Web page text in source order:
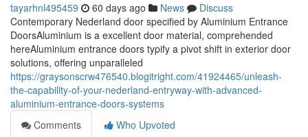
tayarhnl495459 60 days ago News
Discuss
Contemporary Nederland door specified by Aluminium Entrance
DoorsAluminium is a excellent door material, comprehended
hereAluminium entrance doors typify a pivot shift in exterior door
solutions, offering unparalleled
https://graysonscrw476540.blogitright.com/41924465/unleash-
the-capability-of-your-nederland-entryway-with-advanced-
aluminium-entrance-doors-systems
Comments
Who Upvoted